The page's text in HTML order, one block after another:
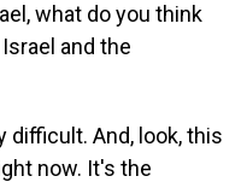
what do you think
and the
difficult. And, look, this
now. It's the